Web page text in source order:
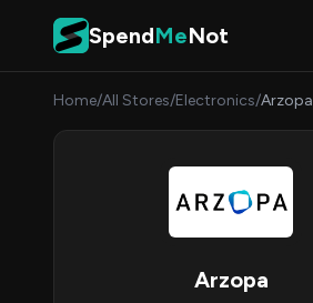
Skip to content
SpendMeNot
Home/All Stores/Electronics/Arzopa
Arzopa